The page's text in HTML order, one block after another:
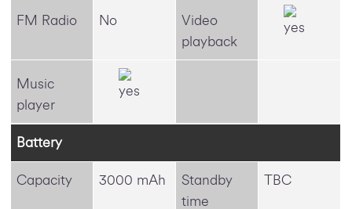
FM Radio No
Video
playback
Music
player
Battery
Capacity 3000 mAh
Standby
time
TBC